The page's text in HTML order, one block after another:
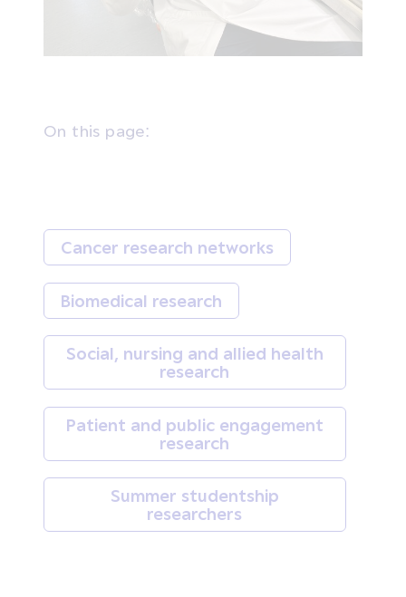
On this page:
Cancer research networks
Biomedical research
Social, nursing and allied health
research
Patient and public engagement
research
Summer studentship
researchers